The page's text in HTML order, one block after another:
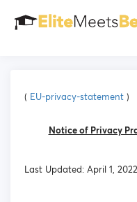
( EU-privacy-statement )
Notice of Privacy
Last Updated: April 1, 2022